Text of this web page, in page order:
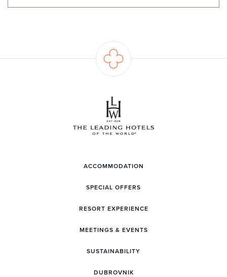
ACCOMMODATION
SPECIAL OFFERS
RESORT EXPERIENCE
MEETINGS & EVENTS
SUSTAINABILITY
DUBROVNIK